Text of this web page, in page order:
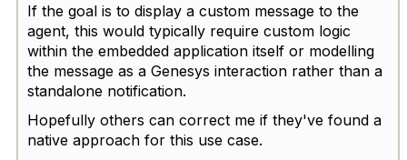
If the goal is to display a custom message to the
agent, this would typically require custom logic
within the embedded application itself or modelling
the message as a Genesys interaction rather than a
standalone notification.
Hopefully others can correct me if they've found a
native approach for this use case.